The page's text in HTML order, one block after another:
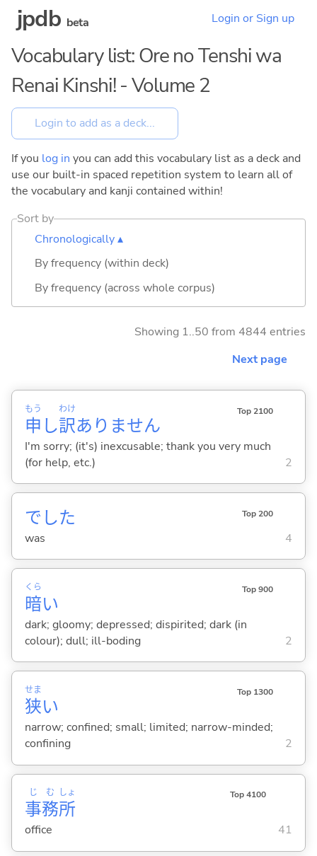
jpdb beta Login or Sign up
Vocabulary list: Ore no Tenshi wa
Renai Kinshi! - Volume 2
If you log in you can add this vocabulary list as a deck and
use our built-in spaced repetition system to learn all of
the vocabulary and kanji contained within!
Sort by
Chronologically ▴
By frequency (within deck)
By frequency (across whole corpus)
Showing 1..50 from 4844 entries
Next page
申
もう
し訳
わけ
ありません
Top 2100
I'm sorry; (it's) inexcusable; thank you very much
(for help, etc.)
2
でした Top 200
was 4
暗
くら
い
Top 900
dark; gloomy; depressed; dispirited; dark (in
colour); dull; ill-boding
2
狭
せま
い
Top 1300
narrow; confined; small; limited; narrow-minded;
confining
2
事
じ
務
む
所
しょ Top 4100
office 41